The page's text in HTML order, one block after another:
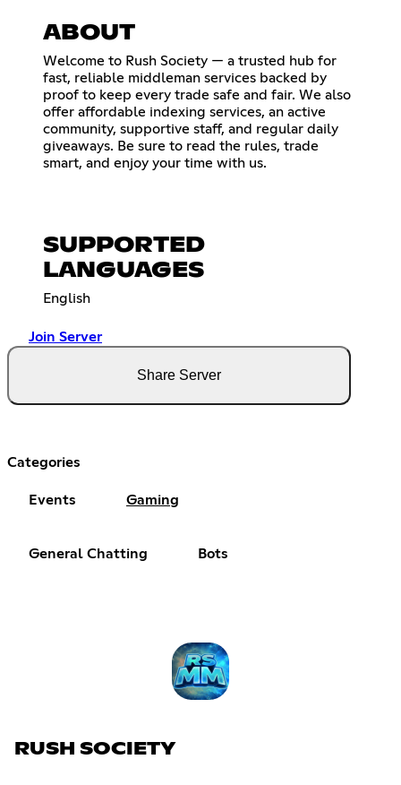
ABOUT
Welcome to Rush Society — a trusted hub for
fast, reliable middleman services backed by
proof to keep every trade safe and fair. We also
offer affordable indexing services, an active
community, supportive staff, and regular daily
giveaways. Be sure to read the rules, trade
smart, and enjoy your time with us.
SUPPORTED
LANGUAGES
English
Join Server
Share Server
Categories
Events Gaming
General Chatting Bots
RUSH SOCIETY